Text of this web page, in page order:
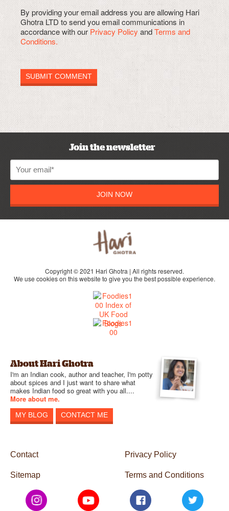
By providing your email address you are allowing Hari
Ghotra LTD to send you email communications in
accordance with our Privacy Policy andTerms and
Conditions.
Join the newsletter
JOIN NOW
Copyright © 2021 Hari Ghotra | All rights reserved.
We use cookies on this website to give you the best possible experience.
About Hari Ghotra
I'm an Indian cook, author and teacher, I'm potty
about spices and I just want to share what
makes Indian food so great with you all....
More about me.
MY BLOG CONTACT ME
Contact
Sitemap
Privacy Policy
Terms and Conditions